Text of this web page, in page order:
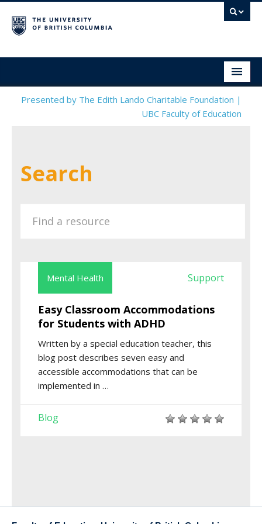
Home
About This Project
Submit a Resource
Presented by The Edith Lando Charitable Foundation |
UBC Faculty of Education
Search
Mental Health Support
Easy Classroom Accommodations
for Students with ADHD
Written by a special education teacher, this
blog post describes seven easy and
accessible accommodations that can be
implemented in …
Blog